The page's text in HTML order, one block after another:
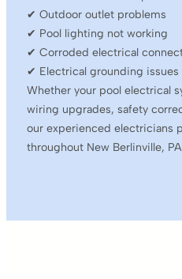
✔ Outdoor outlet problems
✔ Pool lighting not working
✔ Corroded electrical
✔ Electrical grounding issues
Whether your pool electrical
wiring upgrades, safety
our experienced electricians
throughout New Berlinville,